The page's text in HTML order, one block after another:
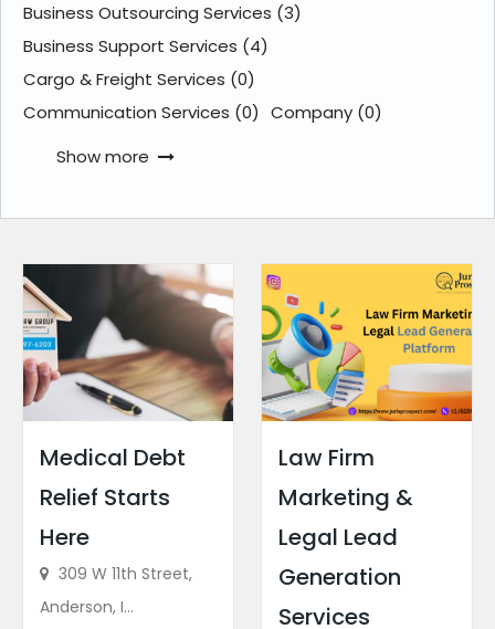
Business Outsourcing Services (3)
Business Support Services (4)
Cargo & Freight Services (0)
Communication Services (0) Company (0)
Show more
Medical Debt
Relief Starts
Here
309 W 11th Street,
Anderson, I...
Law Firm
Marketing &
Legal Lead
Generation
Services